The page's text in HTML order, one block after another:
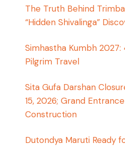
The Truth Behind
“Hidden Shivalinga”
Simhastha Kumbh
Pilgrim Travel
Sita Gufa Darshan
15, 2026; Grand
Construction
Dutondya Maruti Ready